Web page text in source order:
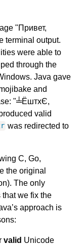
"Привет,
terminal output.
were able to
through the
Java gave
and
"╧ЁштхЄ,
valid
was redirected to
C, Go,
the original
The only
that we fix the
approach is
valid Unicode